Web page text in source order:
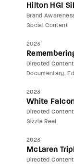
Hilton HGI
Brand
Social Content
2023
Directed Content
Documentary
2023
White
Directed Content
Sizzle Reel
2023
McLaren
Directed Content